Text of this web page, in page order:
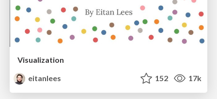
Visualization
eitanlees
152 17k